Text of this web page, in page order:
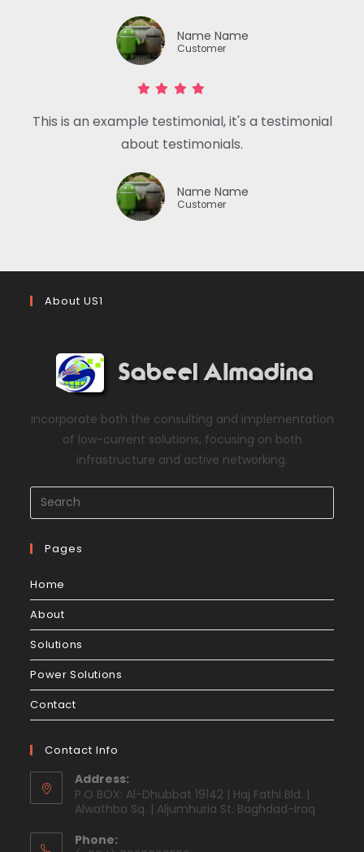
Name Name
Customer
This is an example testimonial, it's a testimonial
about testimonials.
Name Name
Customer
About US1
Incorporate both the consulting and implementation
of low-current solutions, focusing on both
infrastructure and active networking.
Pages
Home
About
Solutions
Power Solutions
Contact
Contact Info
Address:
P.O BOX: Al-Dhubbat 19142 | Haj Fathi Bld. |
Alwathba Sq. | Aljumhuria St. Baghdad-Iraq
Phone: